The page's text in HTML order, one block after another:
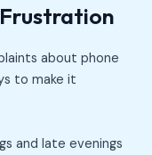
about phone
to make it
and late evenings